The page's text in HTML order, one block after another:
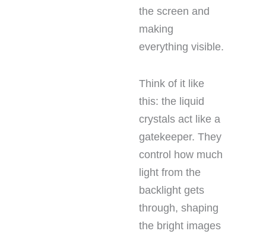
the screen and
making
everything visible.
Think of it like
this: the liquid
crystals act like a
gatekeeper. They
control how much
light from the
backlight gets
through, shaping
the bright images